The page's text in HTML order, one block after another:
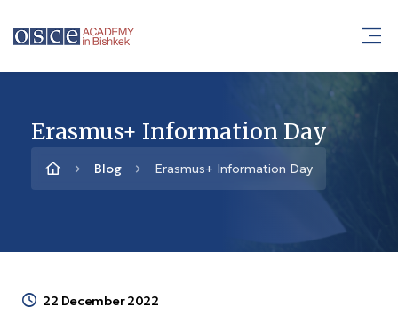
Erasmus+ Information Day
Blog Erasmus+ Information Day
22 December 2022